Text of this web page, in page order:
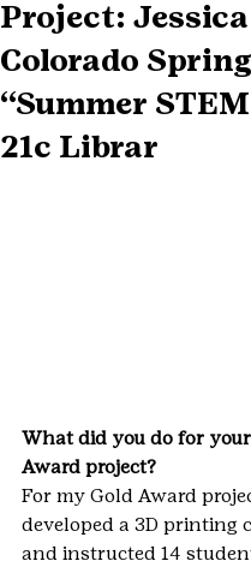
Project:
Colorado
“Summer
21c Librar
What did you do for
Award project?
For my Gold Award
developed a 3D printing
and instructed 14